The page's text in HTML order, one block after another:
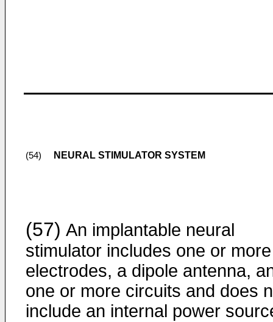
(54) NEURAL STIMULATOR SYSTEM
(57) An implantable neural
stimulator includes one or more
electrodes, a dipole antenna,
one or more circuits and does
include an internal power